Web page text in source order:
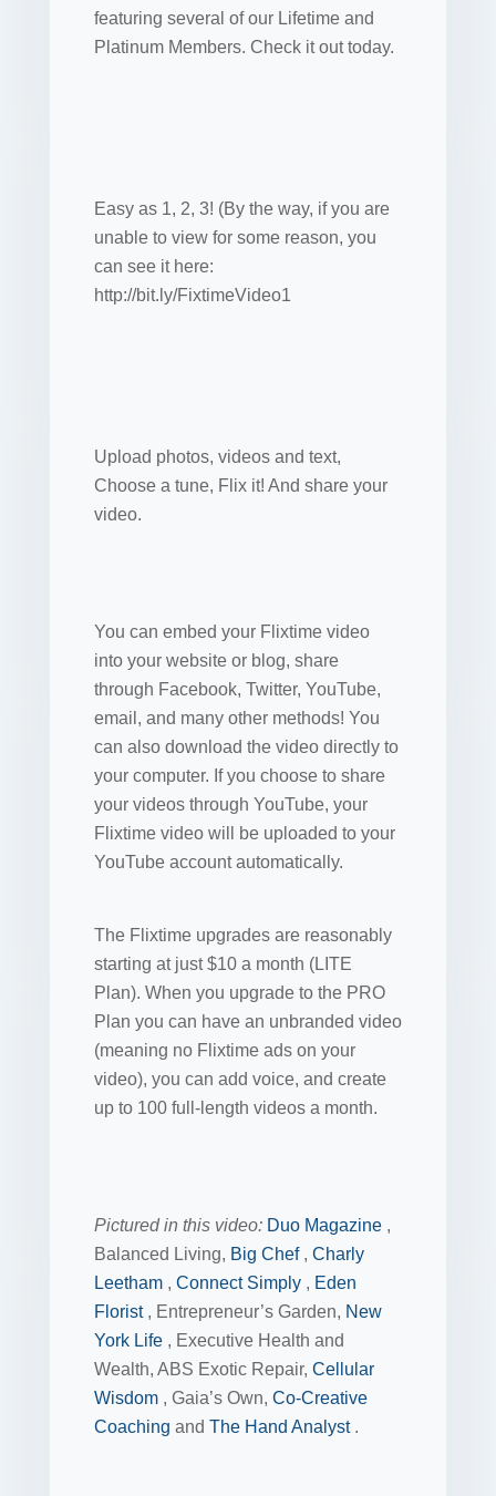
featuring several of our Lifetime and
Platinum Members. Check it out today.
Easy as 1, 2, 3! (By the way, if you are
unable to view for some reason, you
can see it here:
http://bit.ly/FixtimeVideo1
Upload photos, videos and text,
Choose a tune, Flix it! And share your
video.
You can embed your Flixtime video
into your website or blog, share
through Facebook, Twitter, YouTube,
email, and many other methods! You
can also download the video directly to
your computer. If you choose to share
your videos through YouTube, your
Flixtime video will be uploaded to your
YouTube account automatically.
The Flixtime upgrades are reasonably
starting at just $10 a month (LITE
Plan). When you upgrade to the PRO
Plan you can have an unbranded video
(meaning no Flixtime ads on your
video), you can add voice, and create
up to 100 full-length videos a month.
Pictured in this video: Duo Magazine ,
Balanced Living, Big Chef , Charly
Leetham , Connect Simply , Eden
Florist , Entrepreneur’s Garden, New
York Life , Executive Health and
Wealth, ABS Exotic Repair, Cellular
Wisdom , Gaia’s Own, Co-Creative
Coaching and The Hand Analyst .